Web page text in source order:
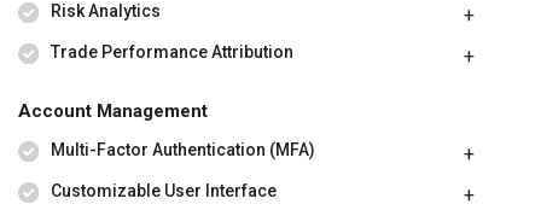
Risk Analytics
Trade Performance Attribution
Account Management
Multi-Factor Authentication (MFA)
Customizable User Interface